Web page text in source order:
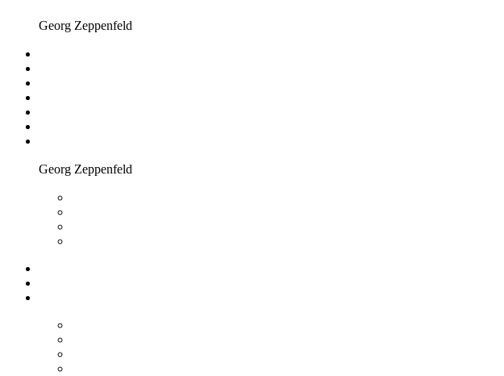
Georg Zeppenfeld
Georg Zeppenfeld